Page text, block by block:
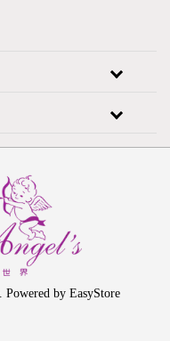
Powered by EasyStore